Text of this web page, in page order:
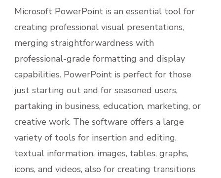
Microsoft PowerPoint is an essential tool for
creating professional visual presentations,
merging straightforwardness with
professional-grade formatting and display
capabilities. PowerPoint is perfect for those
just starting out and for seasoned users,
partaking in business, education, marketing, or
creative work. The software offers a large
variety of tools for insertion and editing.
textual information, images, tables, graphs,
icons, and videos, also for creating transitions